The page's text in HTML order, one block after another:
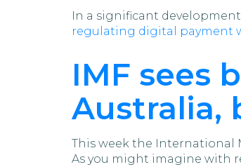
In a significant
regulating digital payment
IMF sees
Australia,
This week the International
As you might imagine with